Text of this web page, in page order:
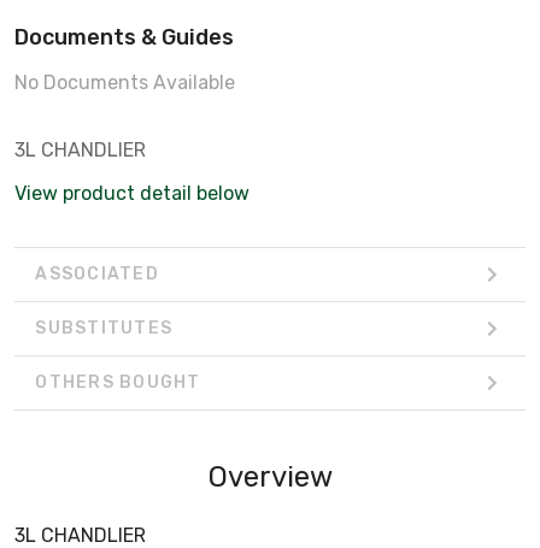
Documents & Guides
No Documents Available
3L CHANDLIER
View product detail below
ASSOCIATED
SUBSTITUTES
OTHERS BOUGHT
Overview
3L CHANDLIER